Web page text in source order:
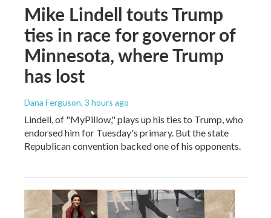
Mike Lindell touts Trump
ties in race for governor of
Minnesota, where Trump
has lost
Dana Ferguson, 3 hours ago
Lindell, of "MyPillow," plays up his ties to Trump, who
endorsed him for Tuesday's primary. But the state
Republican convention backed one of his opponents.